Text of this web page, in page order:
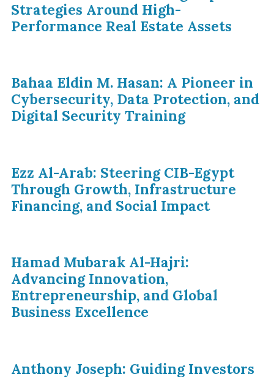
Strategies Around High-
Performance Real Estate Assets
Bahaa Eldin M. Hasan: A Pioneer in
Cybersecurity, Data Protection, and
Digital Security Training
Ezz Al-Arab: Steering CIB-Egypt
Through Growth, Infrastructure
Financing, and Social Impact
Hamad Mubarak Al-Hajri:
Advancing Innovation,
Entrepreneurship, and Global
Business Excellence
Anthony Joseph: Guiding Investors